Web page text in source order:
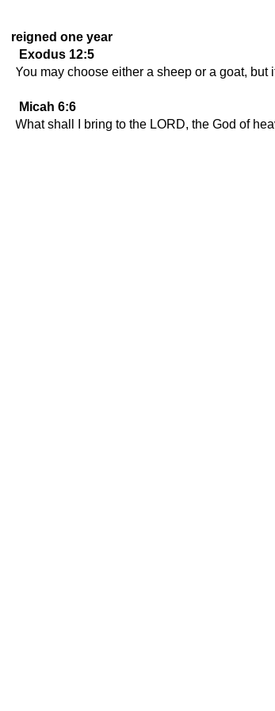
reigned one year
Exodus 12:5
You may choose either a sheep or a goat,
Micah 6:6
What shall I bring to the LORD, the God of